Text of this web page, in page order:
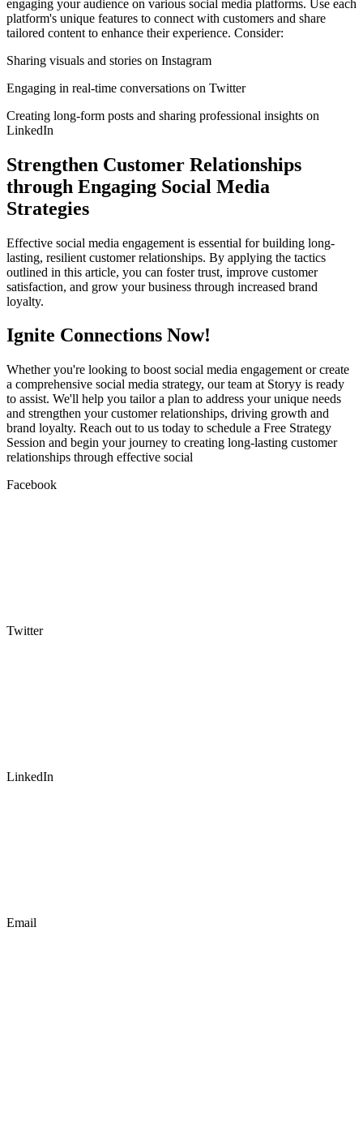
engaging your audience on various social media platforms. Use each
platform's unique features to connect with customers and share
tailored content to enhance their experience. Consider:
Sharing visuals and stories on Instagram
Engaging in real-time conversations on Twitter
Creating long-form posts and sharing professional insights on
LinkedIn
Strengthen Customer Relationships
through Engaging Social Media
Strategies
Effective social media engagement is essential for building long-
lasting, resilient customer relationships. By applying the tactics
outlined in this article, you can foster trust, improve customer
satisfaction, and grow your business through increased brand
loyalty.
Ignite Connections Now!
Whether you're looking to boost social media engagement or create
a comprehensive social media strategy, our team at Storyy is ready
to assist. We'll help you tailor a plan to address your unique needs
and strengthen your customer relationships, driving growth and
brand loyalty. Reach out to us today to schedule a Free Strategy
Session and begin your journey to creating long-lasting customer
relationships through effective social
Facebook
Twitter
LinkedIn
Email